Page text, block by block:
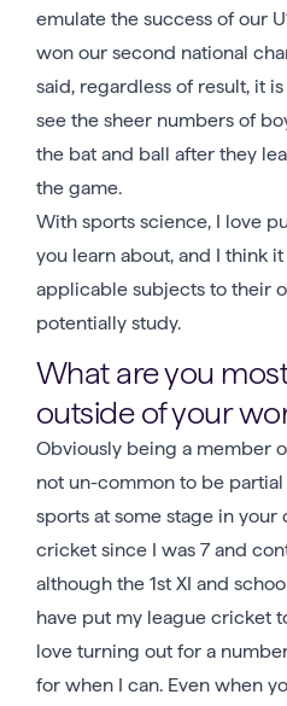
emulate the success of our
won our second national
said, regardless of result, it
see the sheer numbers of
the bat and ball after they
the game.
With sports science, I love
you learn about, and I think
applicable subjects to their
potentially study.
What are you
outside of your
Obviously being a member
not un-common to be
sports at some stage in your
cricket since I was 7 and
although the 1st XI and
have put my league cricket
love turning out for a
for when I can. Even when